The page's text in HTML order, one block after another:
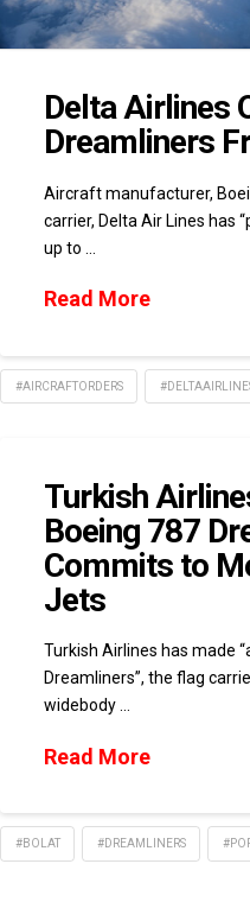
Delta Airlines
Dreamliners
Aircraft manufacturer,
carrier, Delta Air Lines has
up to …
Read More
#AIRCRAFTORDERS
Turkish
Boeing 787
Commits to
Jets
Turkish Airlines has made
Dreamliners”, the flag
widebody …
Read More
#BOLAT #DREAMLINERS